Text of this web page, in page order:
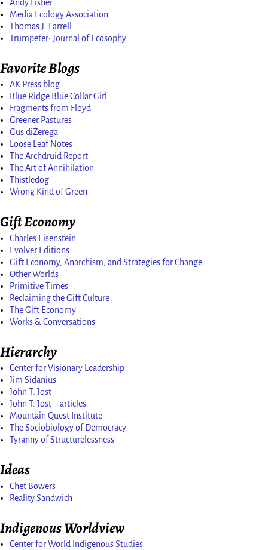
Andy Fisher
Media Ecology Association
Thomas J. Farrell
Trumpeter: Journal of Ecosophy
Favorite Blogs
AK Press blog
Blue Ridge Blue Collar Girl
Fragments from Floyd
Greener Pastures
Gus diZerega
Loose Leaf Notes
The Archdruid Report
The Art of Annihilation
Thistledog
Wrong Kind of Green
Gift Economy
Charles Eisenstein
Evolver Editions
Gift Economy, Anarchism, and Strategies for Change
Other Worlds
Primitive Times
Reclaiming the Gift Culture
The Gift Economy
Works & Conversations
Hierarchy
Center for Visionary Leadership
Jim Sidanius
John T. Jost
John T. Jost – articles
Mountain Quest Institute
The Sociobiology of Democracy
Tyranny of Structurelessness
Ideas
Chet Bowers
Reality Sandwich
Indigenous Worldview
Center for World Indigenous Studies